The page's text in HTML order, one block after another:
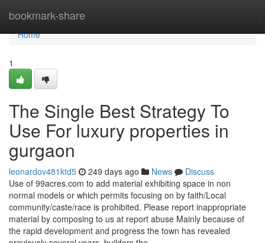
bookmark-share
Home
Home
1
The Single Best Strategy To
Use For luxury properties in
gurgaon
leonardov481ktd5 249 days ago News
Discuss
Use of 99acres.com to add material exhibiting space in non
normal models or which permits focusing on by faith/Local
community/caste/race is prohibited. Please report inappropriate
material by composing to us at report abuse Mainly because of
the rapid development and progress the town has revealed